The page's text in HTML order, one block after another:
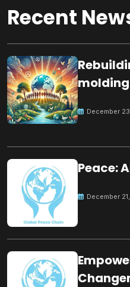
Recent
December
Peace:
December